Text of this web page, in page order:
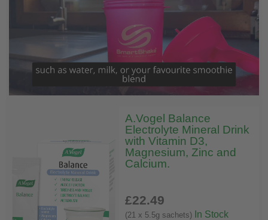
A.Vogel Balance
Electrolyte Mineral Drink
with Vitamin D3,
Magnesium, Zinc and
Calcium.
£22.49
(21 x 5.5g sachets)
In Stock